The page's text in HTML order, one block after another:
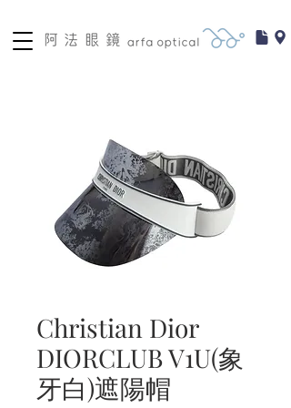
Christian Dior
DIORCLUB V1U(象
牙白)遮陽帽